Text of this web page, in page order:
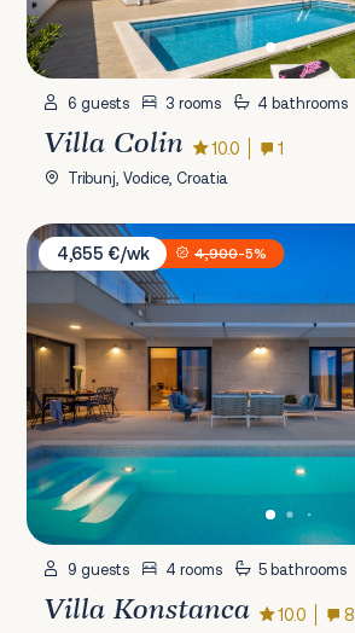
6 guests 3 rooms 4 bathrooms
Villa Colin 10.0 1
Tribunj, Vodice, Croatia
Villa Konstanca
4,655 €/wk
4,900-5%
9 guests 4 rooms 5 bathrooms
Villa Konstanca 10.0 8